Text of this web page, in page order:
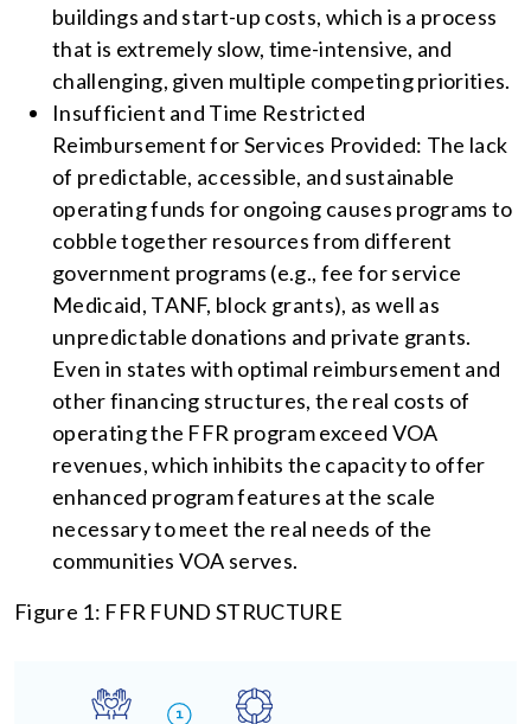
buildings and start-up costs, which is a process
that is extremely slow, time-intensive, and
challenging, given multiple competing priorities.
Insufficient and Time Restricted
Reimbursement for Services Provided: The lack
of predictable, accessible, and sustainable
operating funds for ongoing causes programs to
cobble together resources from different
government programs (e.g., fee for service
Medicaid, TANF, block grants), as well as
unpredictable donations and private grants.
Even in states with optimal reimbursement and
other financing structures, the real costs of
operating the FFR program exceed VOA
revenues, which inhibits the capacity to offer
enhanced program features at the scale
necessary to meet the real needs of the
communities VOA serves.
Figure 1: FFR FUND STRUCTURE